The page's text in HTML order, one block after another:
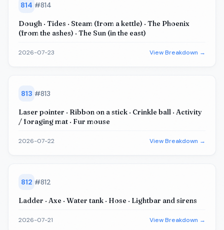
814 #814
Dough · Tides · Steam (from a kettle) · The Phoenix
(from the ashes) · The Sun (in the east)
2026-07-23 View Breakdown →
813 #813
Laser pointer · Ribbon on a stick · Crinkle ball · Activity
/ foraging mat · Fur mouse
2026-07-22 View Breakdown →
812 #812
Ladder · Axe · Water tank · Hose · Lightbar and sirens
2026-07-21 View Breakdown →